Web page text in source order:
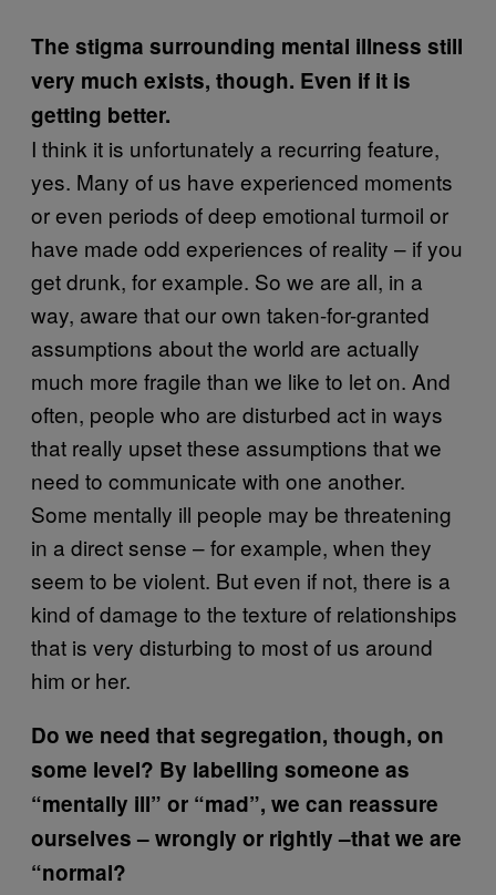
The stigma surrounding mental illness still
very much exists, though. Even if it is
getting better.
I think it is unfortunately a recurring feature,
yes. Many of us have experienced moments
or even periods of deep emotional turmoil or
have made odd experiences of reality – if you
get drunk, for example. So we are all, in a
way, aware that our own taken-for-granted
assumptions about the world are actually
much more fragile than we like to let on. And
often, people who are disturbed act in ways
that really upset these assumptions that we
need to communicate with one another.
Some mentally ill people may be threatening
in a direct sense – for example, when they
seem to be violent. But even if not, there is a
kind of damage to the texture of relationships
that is very disturbing to most of us around
him or her.
Do we need that segregation, though, on
some level? By labelling someone as
“mentally ill” or “mad”, we can reassure
ourselves – wrongly or rightly –that we are
“normal?